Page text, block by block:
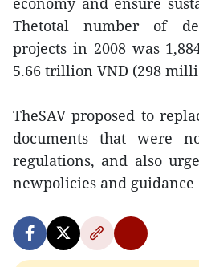
Thetotal number of
projects in 2008 was
5.66 trillion VND (298
TheSAV proposed to
documents that were
regulations, and also
newpolicies and guidance